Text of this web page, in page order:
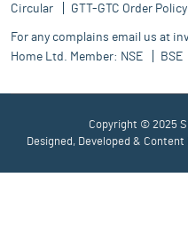
Circular
GTT-GTC Order Policy
For any complains email us at
Home Ltd. Member: NSE BSE
Copyright © 2025
Designed, Developed & Content